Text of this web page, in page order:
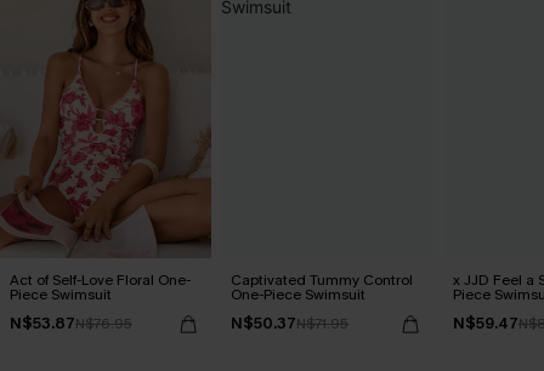
Act of Self-Love Floral One-
Piece Swimsuit
N$53.87N$76.95
Captivated Tummy Control
One-Piece Swimsuit
N$50.37N$71.95
x JJD Feel a
Piece
N$59.47